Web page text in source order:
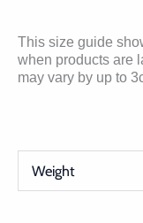
This size guide
when products are
may vary by up to
Weight